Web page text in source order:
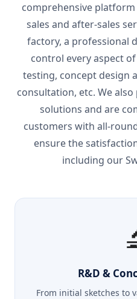
comprehensive
sales and after-sales
factory, a professional
control every aspect
testing, concept design
consultation, etc. We
solutions and are
customers with all-
ensure the
including our
R&D &
From initial sketches to